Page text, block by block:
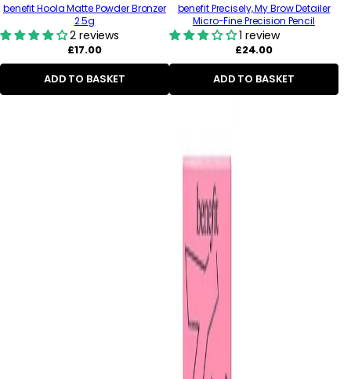
benefit Hoola Matte Powder Bronzer
2.5g
2 reviews
Regular
price
£17.00
ADD TO BASKET
benefit Precisely, My Brow Detailer
Micro-Fine Precision Pencil
1 review
Regular
price
£24.00
ADD TO BASKET